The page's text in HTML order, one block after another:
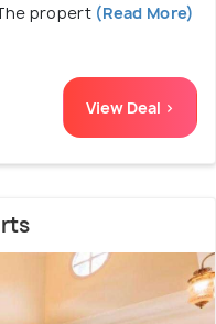
propert(Read More)
View Deal >